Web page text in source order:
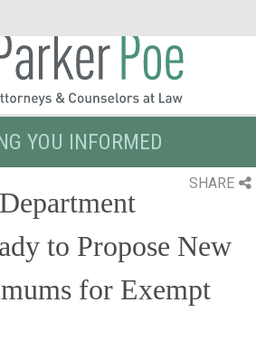
YOU INFORMED
SHARE
to Propose New
for Exempt